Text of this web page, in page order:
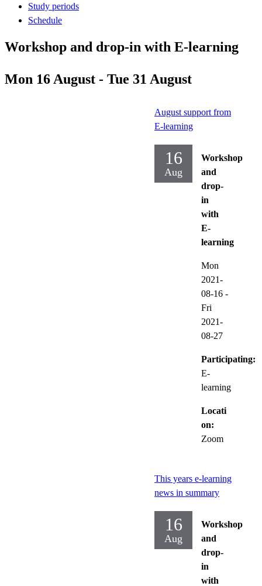
Study periods
Schedule
Workshop and drop-in with E-learning
Mon 16 August - Tue 31 August
August support from
E-learning
16
Aug
Workshop
and
drop-
in
with
E-
learning
Mon
2021-
08-16 -
Fri
2021-
08-27
Participating:
E-
learning
Locati
on:
Zoom
This years e-learning
news in summary
16
Aug
Workshop
and
drop-
in
with